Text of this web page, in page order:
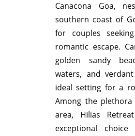
Canacona Goa,
southern coast of
for couples
romantic escape.
golden sandy
waters, and
ideal setting for a
Among the
area, Hilias
exceptional